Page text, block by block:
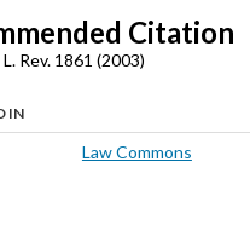
Citation
L. Rev. 1861 (2003)
IN
Law Commons